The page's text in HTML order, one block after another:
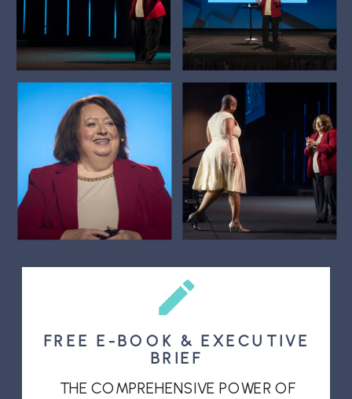
THE COMPREHENSIVE POWER OF
FREE E-BOOK & EXECUTIVE
BRIEF